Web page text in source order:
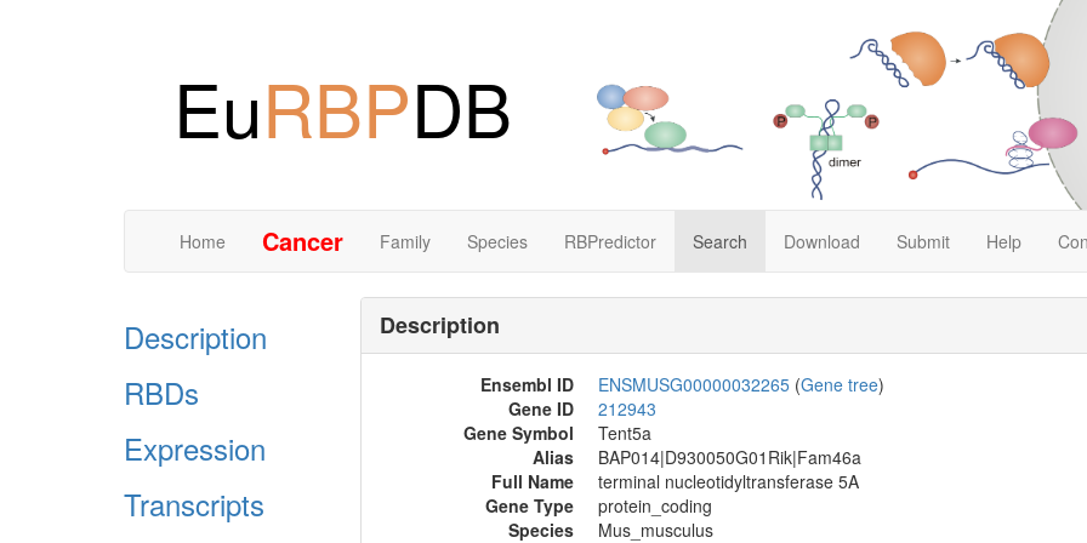
EuRBPDB
Home Cancer Family Species RBPredictor Search Download Submit Help
Description
RBDs
Expression
Transcripts
Description
Ensembl ID ENSMUSG00000032265 (Gene tree)
Gene ID
212943
Gene Symbol
Tent5a
Alias
BAP014|D930050G01Rik|Fam46a
Full Name
terminal nucleotidyltransferase 5A
Gene Type
protein_coding
Species
Mus_musculus